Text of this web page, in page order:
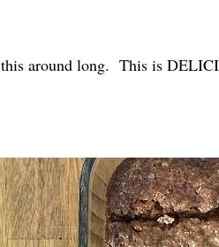
around long. This is